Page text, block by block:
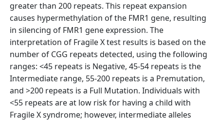
greater than 200 repeats. This repeat expansion
causes hypermethylation of the FMR1 gene, resulting
in silencing of FMR1 gene expression. The
interpretation of Fragile X test results is based on the
number of CGG repeats detected, using the following
ranges: <45 repeats is Negative, 45-54 repeats is the
Intermediate range, 55-200 repeats is a Premutation,
and >200 repeats is a Full Mutation. Individuals with
<55 repeats are at low risk for having a child with
Fragile X syndrome; however, intermediate alleles